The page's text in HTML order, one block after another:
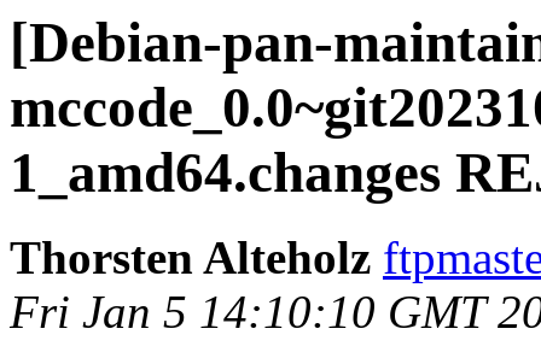
[Debian-pan-
1_amd64.changes
Thorsten Alteholz
Fri Jan 5 14:10:10 GMT